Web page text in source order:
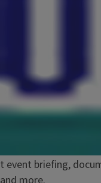
t event briefing,